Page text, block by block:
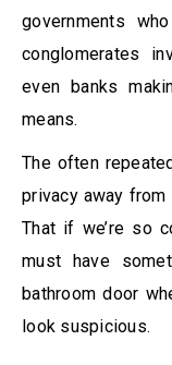
governments
conglomerates
even banks
means.
The often
privacy away
That if we’re so
must have
bathroom door
look suspicious.